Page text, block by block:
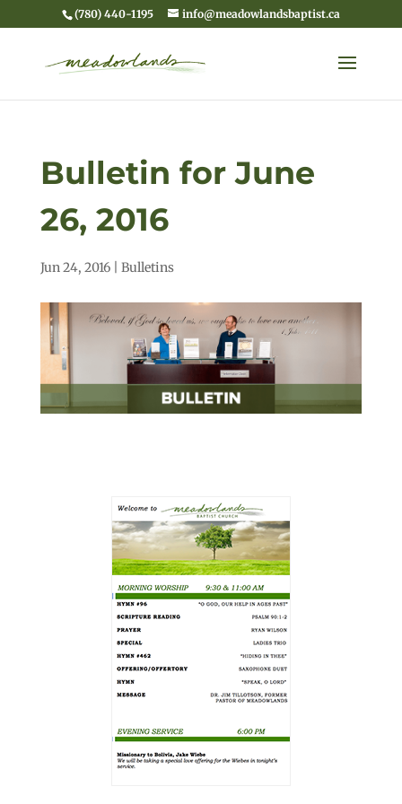
(780) 440-1195 info@meadowlandsbaptist.ca
Bulletin for June
26, 2016
Jun 24, 2016| Bulletins